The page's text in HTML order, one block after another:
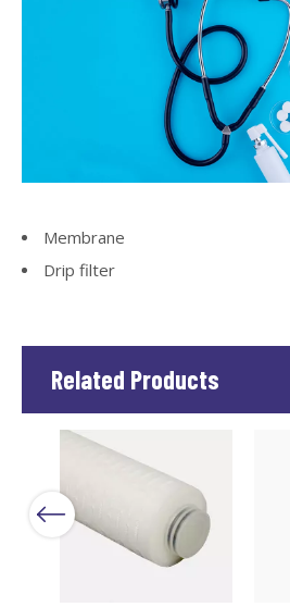
Membrane
Drip filter
Related Products
Previous